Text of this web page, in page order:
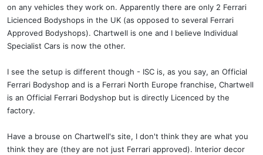
on any vehicles they work on. Apparently there are only 2 Ferrari
Licienced Bodyshops in the UK (as opposed to several Ferrari
Approved Bodyshops). Chartwell is one and I believe Individual
Specialist Cars is now the other.
I see the setup is different though - ISC is, as you say, an Official
Ferrari Bodyshop and is a Ferrari North Europe franchise, Chartwell
is an Official Ferrari Bodyshop but is directly Licenced by the
factory.
Have a brouse on Chartwell's site, I don't think they are what you
think they are (they are not just Ferrari approved). Interior decor